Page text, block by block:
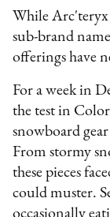
While Arc'teryx
sub-brand
offerings have
For a week in
the test in
snowboard
From stormy
these pieces
could muster.